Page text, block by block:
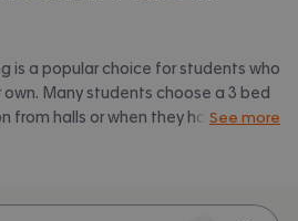
is a popular choice for students who
Many students choose a 3 bed
from halls or when they have a close
See more